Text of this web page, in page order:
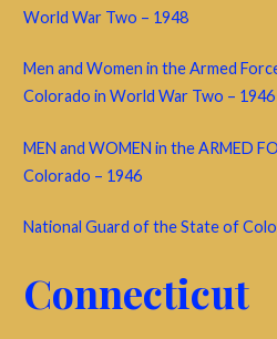
World War Two – 1948
Men and Women in the Armed
Colorado in World War Two – 1946
MEN and WOMEN in the ARMED
Colorado – 1946
National Guard of the State of
Connecticut